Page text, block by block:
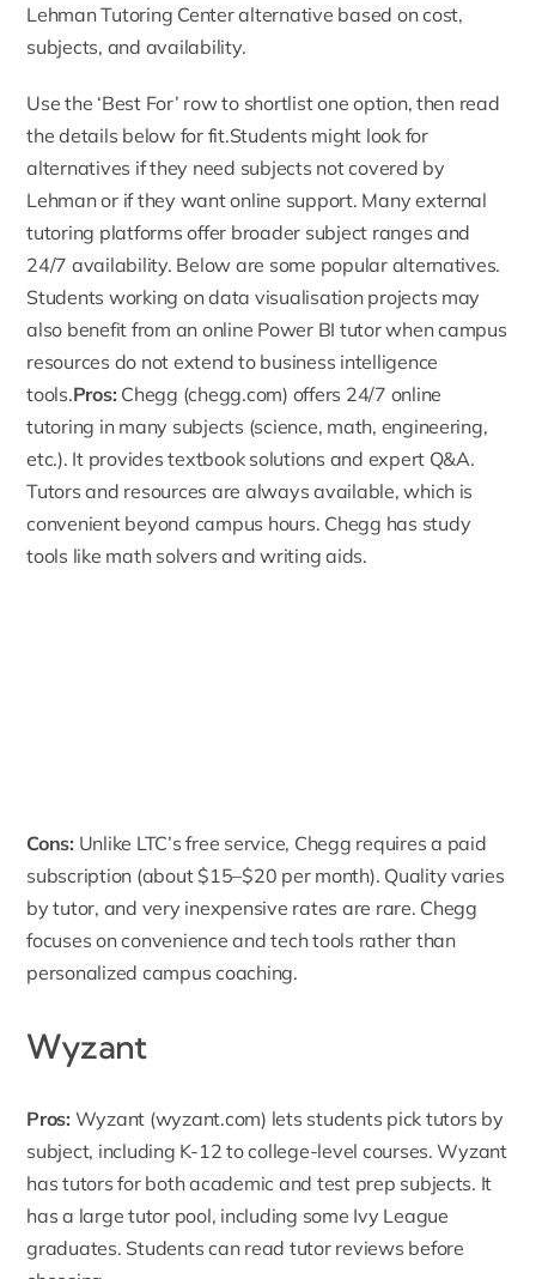
Lehman Tutoring Center alternative based on cost,
subjects, and availability.
Use the ‘Best For’ row to shortlist one option, then read
the details below for fit.Students might look for
alternatives if they need subjects not covered by
Lehman or if they want online support. Many external
tutoring platforms offer broader subject ranges and
24/7 availability. Below are some popular alternatives.
Students working on data visualisation projects may
also benefit from an online Power BI tutorwhen campus
resources do not extend to business intelligence
tools.Pros: Chegg (chegg.com) offers 24/7 online
tutoring in many subjects (science, math, engineering,
etc.). It provides textbook solutions and expert Q&A.
Tutors and resources are always available, which is
convenient beyond campus hours. Chegg has study
tools like math solvers and writing aids.
Cons: Unlike LTC’s free service, Chegg requires a paid
subscription (about $15–$20 per month). Quality varies
by tutor, and very inexpensive rates are rare. Chegg
focuses on convenience and tech tools rather than
personalized campus coaching.
Wyzant
Pros: Wyzant (wyzant.com) lets students pick tutors by
subject, including K-12 to college-level courses. Wyzant
has tutors for both academic and test prep subjects. It
has a large tutor pool, including some Ivy League
graduates. Students can read tutor reviews before